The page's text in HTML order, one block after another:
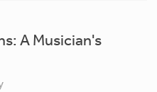
A Musician's